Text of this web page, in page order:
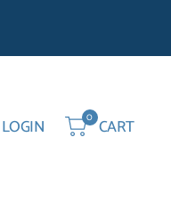
LOGIN 0 CART